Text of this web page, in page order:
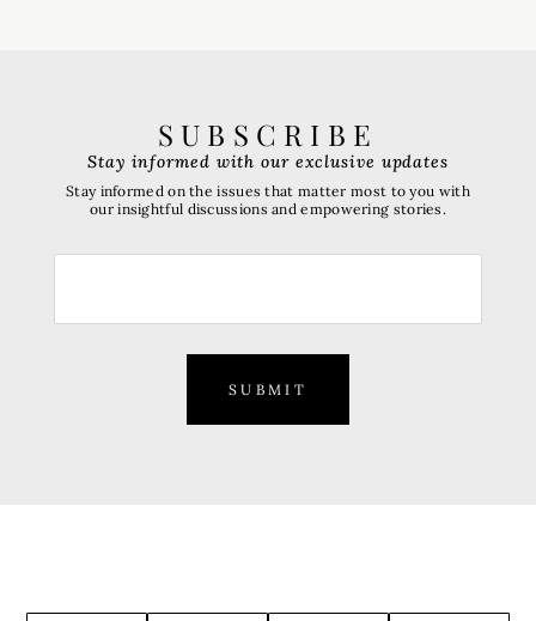
SUBSCRIBE
SUBMIT
Stay informed with our exclusive updates
Stay informed on the issues that matter most to you with
our insightful discussions and empowering stories.